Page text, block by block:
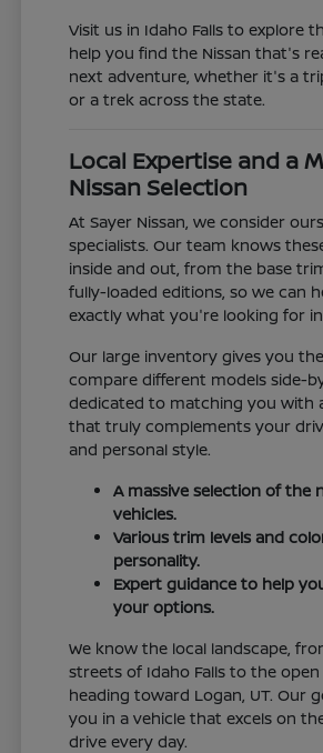
Visit us in Idaho Falls to explore
help you find the Nissan that's
next adventure, whether it's a
or a trek across the state.
Local Expertise and a
Nissan Selection
At Sayer Nissan, we consider
specialists. Our team knows
inside and out, from the base
fully-loaded editions, so we can
exactly what you're looking for in
Our large inventory gives you
compare different models side-
dedicated to matching you with
that truly complements your
and personal style.
A massive selection of the
vehicles.
Various trim levels and
personality.
Expert guidance to help
your options.
We know the local landscape,
streets of Idaho Falls to the
heading toward Logan, UT. Our
you in a vehicle that excels on
drive every day.